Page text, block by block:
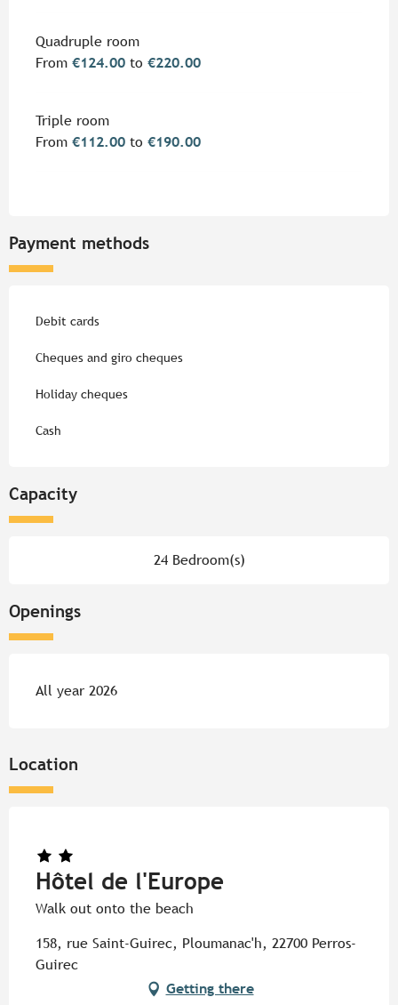
Quadruple room
From €124.00 to €220.00
Triple room
From €112.00 to €190.00
Payment methods
Debit cards
Cheques and giro cheques
Holiday cheques
Cash
Capacity
24 Bedroom(s)
Openings
All year 2026
Location
Hôtel de l'Europe
Walk out onto the beach
158, rue Saint-Guirec, Ploumanac'h, 22700 Perros-
Guirec
Getting there